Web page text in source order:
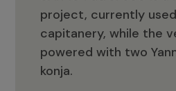
project, currently
capitanery, while the
powered with two
konja.
Pičuljan Patrol